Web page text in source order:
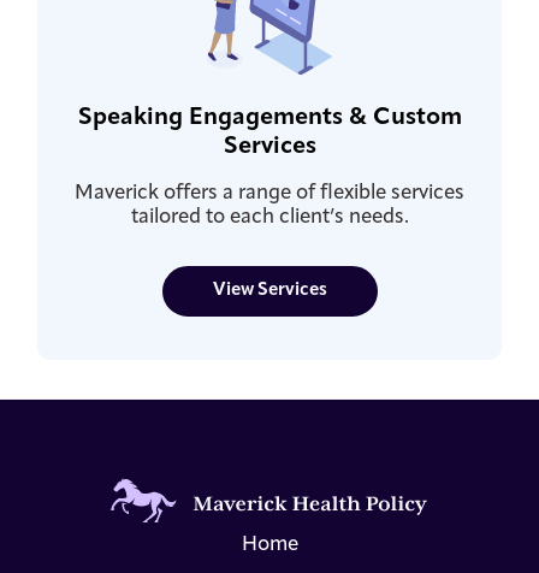
Speaking Engagements & Custom
Services
Maverick offers a range of flexible services
tailored to each client’s needs.
View Services
Home